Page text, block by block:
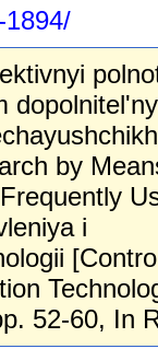
by
i
52-60, In